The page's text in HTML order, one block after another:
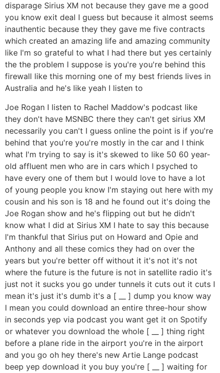
disparage Sirius XM not because they gave me a good
you know exit deal I guess but because it almost seems
inauthentic because they they gave me five contracts
which created an amazing life and amazing community
like I'm so grateful to what I had there but yes certainly
the the problem I suppose is you're you're behind this
firewall like this morning one of my best friends lives in
Australia and he's like yeah I listen to
Joe Rogan I listen to Rachel Maddow's podcast like
they don't have MSNBC there they can't get sirius XM
necessarily you can't I guess online the point is if you're
behind that you're you're mostly in the car and I think
what I'm trying to say is it's skewed to like 50 60 year-
old affluent men who are in cars which I psyched to
have every one of them but I would love to have a lot
of young people you know I'm staying out here with my
cousin and his son is 18 and he found out it's doing the
Joe Rogan show and he's flipping out but he didn't
know what I did at Sirius XM I hate to say this because
I'm thankful that Sirius put on Howard and Opie and
Anthony and all these comics they had on over the
years but you're better off without it it's not it's not
where the future is the future is not in satellite radio it's
just not it sucks you go under tunnels it cuts out it cuts I
mean it's just it's dumb it's a [ __ ] dump you know way
I mean you could download an entire three-hour show
in seconds yep via podcast you want get it on Spotify
or whatever you download the whole [ __ ] thing right
before a plane ride in the airport you're in the airport
and you go oh hey there's new Artie Lange podcast
beep yep download it you buy you're [ __ ] waiting for